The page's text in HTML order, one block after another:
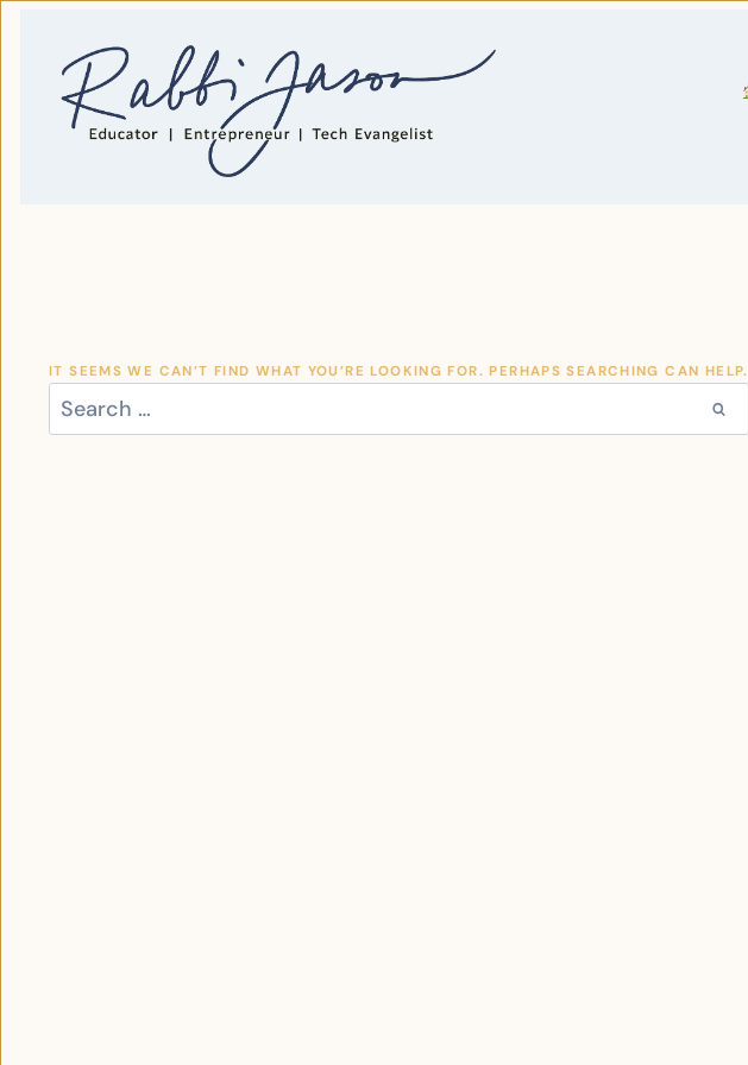
CONTENT
IT SEEMS WE CAN’T FIND WHAT YOU’RE LOOKING FOR. PERHAPS SEARCHING CAN HELP.
FOR: